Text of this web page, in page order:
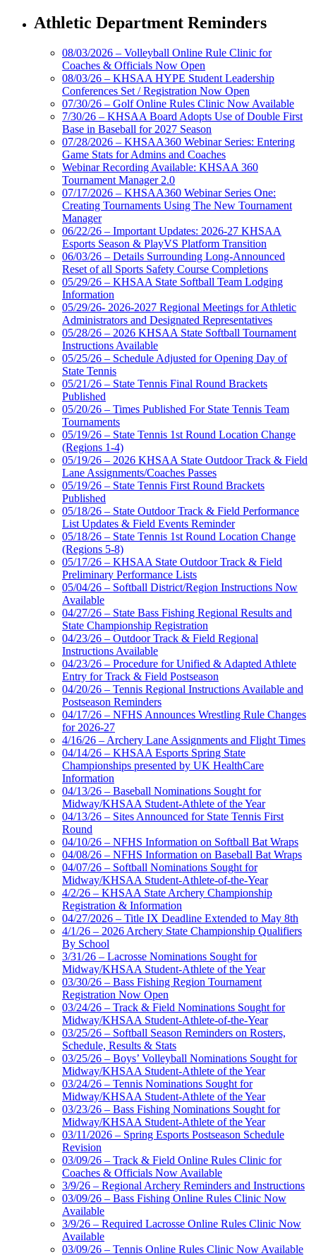
Athletic Department Reminders
08/03/2026 – Volleyball Online Rule Clinic for
Coaches & Officials Now Open
08/03/26 – KHSAA HYPE Student Leadership
Conferences Set / Registration Now Open
07/30/26 – Golf Online Rules Clinic Now Available
7/30/26 – KHSAA Board Adopts Use of Double First
Base in Baseball for 2027 Season
07/28/2026 – KHSAA360 Webinar Series: Entering
Game Stats for Admins and Coaches
Webinar Recording Available: KHSAA 360
Tournament Manager 2.0
07/17/2026 – KHSAA360 Webinar Series One:
Creating Tournaments Using The New Tournament
Manager
06/22/26 – Important Updates: 2026-27 KHSAA
Esports Season & PlayVS Platform Transition
06/03/26 – Details Surrounding Long-Announced
Reset of all Sports Safety Course Completions
05/29/26 – KHSAA State Softball Team Lodging
Information
05/29/26- 2026-2027 Regional Meetings for Athletic
Administrators and Designated Representatives
05/28/26 – 2026 KHSAA State Softball Tournament
Instructions Available
05/25/26 – Schedule Adjusted for Opening Day of
State Tennis
05/21/26 – State Tennis Final Round Brackets
Published
05/20/26 – Times Published For State Tennis Team
Tournaments
05/19/26 – State Tennis 1st Round Location Change
(Regions 1-4)
05/19/26 – 2026 KHSAA State Outdoor Track & Field
Lane Assignments/Coaches Passes
05/19/26 – State Tennis First Round Brackets
Published
05/18/26 – State Outdoor Track & Field Performance
List Updates & Field Events Reminder
05/18/26 – State Tennis 1st Round Location Change
(Regions 5-8)
05/17/26 – KHSAA State Outdoor Track & Field
Preliminary Performance Lists
05/04/26 – Softball District/Region Instructions Now
Available
04/27/26 – State Bass Fishing Regional Results and
State Championship Registration
04/23/26 – Outdoor Track & Field Regional
Instructions Available
04/23/26 – Procedure for Unified & Adapted Athlete
Entry for Track & Field Postseason
04/20/26 – Tennis Regional Instructions Available and
Postseason Reminders
04/17/26 – NFHS Announces Wrestling Rule Changes
for 2026-27
4/16/26 – Archery Lane Assignments and Flight Times
04/14/26 – KHSAA Esports Spring State
Championships presented by UK HealthCare
Information
04/13/26 – Baseball Nominations Sought for
Midway/KHSAA Student-Athlete of the Year
04/13/26 – Sites Announced for State Tennis First
Round
04/10/26 – NFHS Information on Softball Bat Wraps
04/08/26 – NFHS Information on Baseball Bat Wraps
04/07/26 – Softball Nominations Sought for
Midway/KHSAA Student-Athlete-of-the-Year
4/2/26 – KHSAA State Archery Championship
Registration & Information
04/27/2026 – Title IX Deadline Extended to May 8th
4/1/26 – 2026 Archery State Championship Qualifiers
By School
3/31/26 – Lacrosse Nominations Sought for
Midway/KHSAA Student-Athlete of the Year
03/30/26 – Bass Fishing Region Tournament
Registration Now Open
03/24/26 – Track & Field Nominations Sought for
Midway/KHSAA Student-Athlete-of-the-Year
03/25/26 – Softball Season Reminders on Rosters,
Schedule, Results & Stats
03/25/26 – Boys’ Volleyball Nominations Sought for
Midway/KHSAA Student-Athlete of the Year
03/24/26 – Tennis Nominations Sought for
Midway/KHSAA Student-Athlete of the Year
03/23/26 – Bass Fishing Nominations Sought for
Midway/KHSAA Student-Athlete of the Year
03/11/2026 – Spring Esports Postseason Schedule
Revision
03/09/26 – Track & Field Online Rules Clinic for
Coaches & Officials Now Available
3/9/26 – Regional Archery Reminders and Instructions
03/09/26 – Bass Fishing Online Rules Clinic Now
Available
3/9/26 – Required Lacrosse Online Rules Clinic Now
Available
03/09/26 – Tennis Online Rules Clinic Now Available